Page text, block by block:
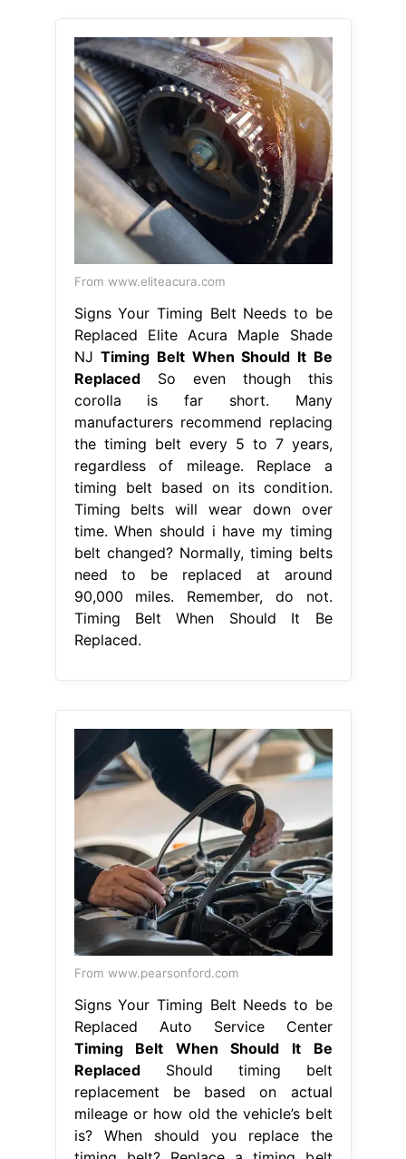
From www.eliteacura.com
Signs Your Timing Belt Needs to be
Replaced Elite Acura Maple Shade
NJTiming Belt When Should It Be
ReplacedSo even though this
corolla is far short. Many
manufacturers recommend replacing
the timing belt every 5 to 7 years,
regardless of mileage. Replace a
timing belt based on its condition.
Timing belts will wear down over
time. When should i have my timing
belt changed? Normally, timing belts
need to be replaced at around
90,000 miles. Remember, do not.
Timing Belt When Should It Be
Replaced.
From www.pearsonford.com
Signs Your Timing Belt Needs to be
Replaced Auto Service Center
Timing Belt When Should It Be
ReplacedShould timing belt
replacement be based on actual
mileage or how old the vehicle’s belt
is? When should you replace the